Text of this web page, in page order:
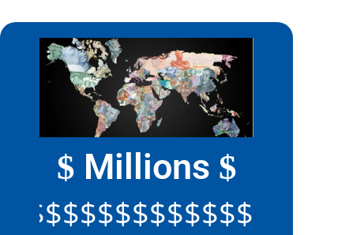
$ Millions $